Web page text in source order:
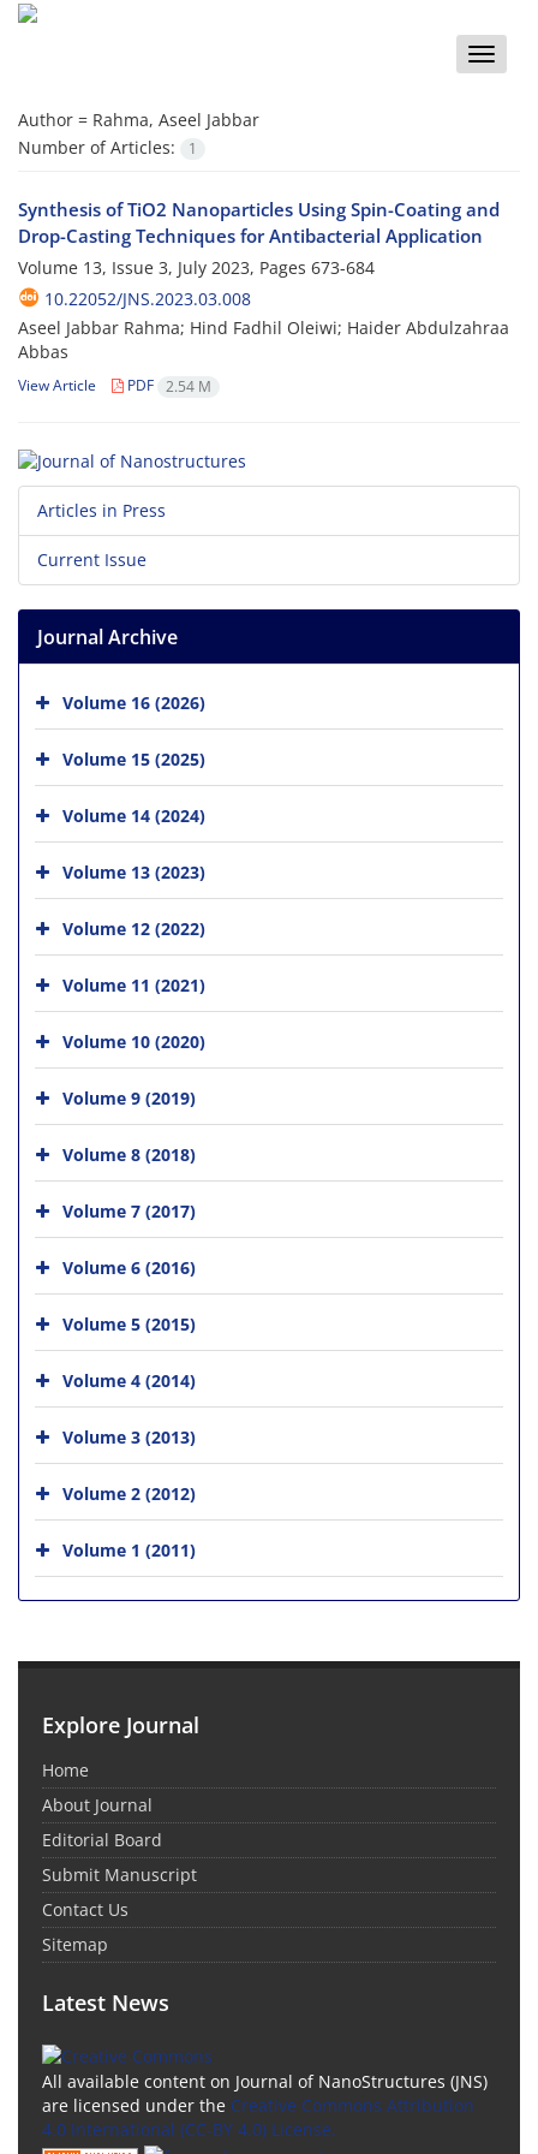
Toggle
Author = Rahma, Aseel Jabbar
Number of Articles:
1
Synthesis of TiO2 Nanoparticles Using Spin-Coating and
Drop-Casting Techniques for Antibacterial Application
Volume 13, Issue 3, July 2023, Pages 673-684
10.22052/JNS.2023.03.008
Aseel Jabbar Rahma; Hind Fadhil Oleiwi; Haider Abdulzahraa
Abbas
View Article PDF 2.54 M
Articles in Press
Current Issue
Journal Archive
Volume 16 (2026)
Volume 15 (2025)
Volume 14 (2024)
Volume 13 (2023)
Volume 12 (2022)
Volume 11 (2021)
Volume 10 (2020)
Volume 9 (2019)
Volume 8 (2018)
Volume 7 (2017)
Volume 6 (2016)
Volume 5 (2015)
Volume 4 (2014)
Volume 3 (2013)
Volume 2 (2012)
Volume 1 (2011)
Explore Journal
Home
About Journal
Editorial Board
Submit Manuscript
Contact Us
Sitemap
Latest News
All available content on Journal of NanoStructures (JNS)
are licensed under the Creative Commons Attribution
4.0 International (CC-BY 4.0) License.